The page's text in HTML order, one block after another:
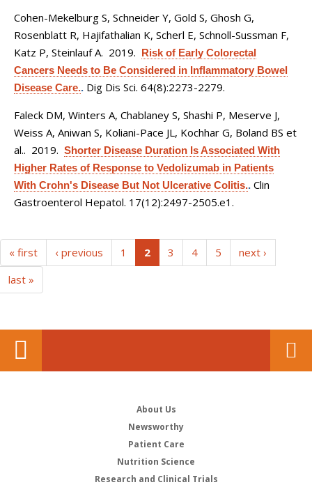
Cohen-Mekelburg S, Schneider Y, Gold S, Ghosh G,
Rosenblatt R, Hajifathalian K, Scherl E, Schnoll-Sussman F,
Katz P, Steinlauf A. 2019. Risk of Early Colorectal
Cancers Needs to Be Considered in Inflammatory Bowel
Disease Care.. Dig Dis Sci. 64(8):2273-2279.
Faleck DM, Winters A, Chablaney S, Shashi P, Meserve J,
Weiss A, Aniwan S, Koliani-Pace JL, Kochhar G, Boland BS et
al.. 2019. Shorter Disease Duration Is Associated With
Higher Rates of Response to Vedolizumab in Patients
With Crohn's Disease But Not Ulcerative Colitis.. Clin
Gastroenterol Hepatol. 17(12):2497-2505.e1.
« first ‹ previous 1 2(current)
3 4 5
next ›
last »
About Us
Newsworthy
Patient Care
Nutrition Science
Research and Clinical Trials